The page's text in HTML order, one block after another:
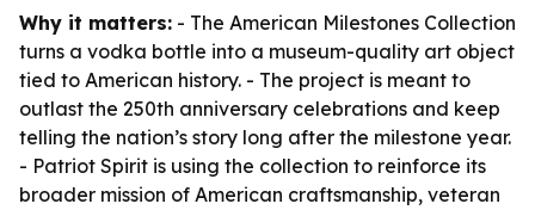
Why it matters: - The American Milestones Collection
turns a vodka bottle into a museum-quality art object
tied to American history. - The project is meant to
outlast the 250th anniversary celebrations and keep
telling the nation’s story long after the milestone year.
- Patriot Spirit is using the collection to reinforce its
broader mission of American craftsmanship, veteran